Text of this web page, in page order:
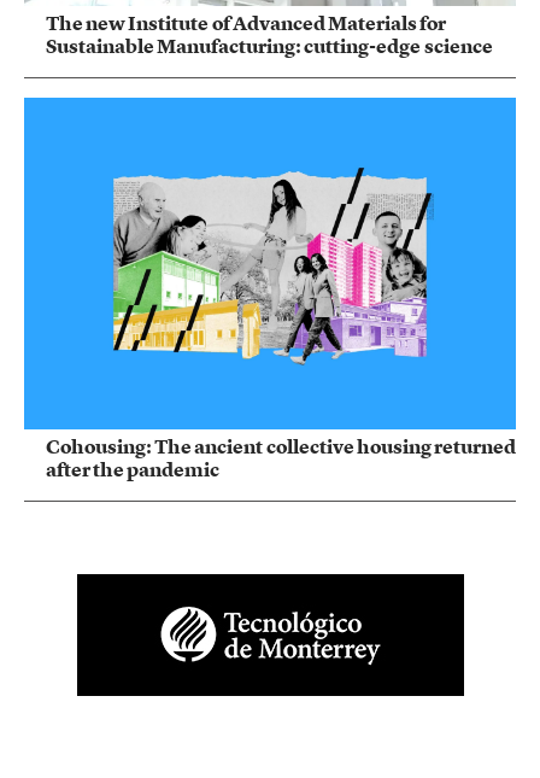
The new Institute of Advanced Materials for
Sustainable Manufacturing: cutting-edge science
Cohousing: The ancient collective housing returned
after the pandemic